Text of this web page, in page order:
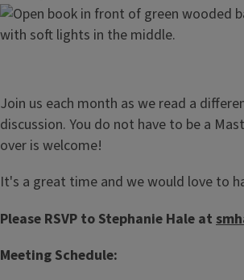
Join us each month as we read a
discussion. You do not have to be a
over is welcome!
It's a great time and we would love to
Please RSVP to Stephanie Hale at
Meeting Schedule: